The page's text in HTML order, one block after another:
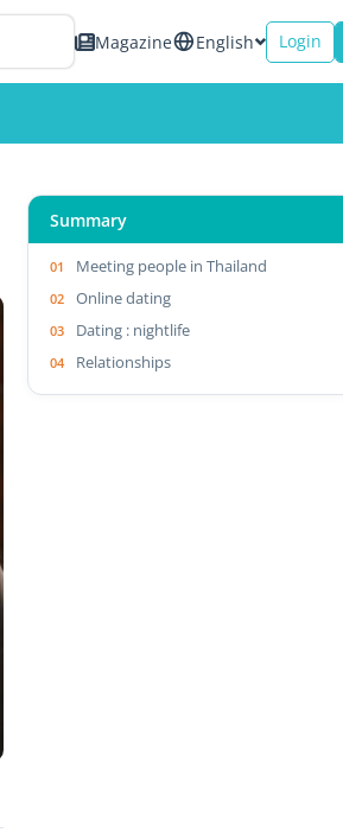
Magazine English Login
Summary
Meeting people in Thailand
Online dating
Dating : nightlife
Relationships